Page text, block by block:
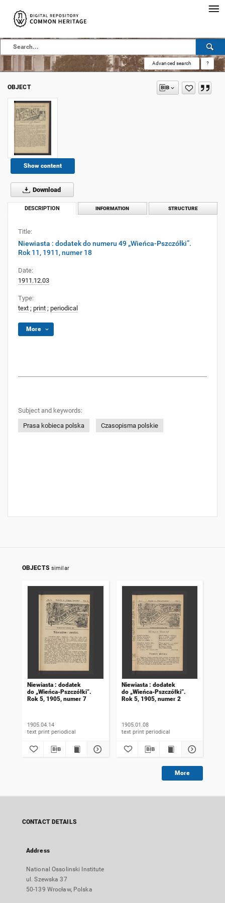
Advanced search ?
OBJECT
Show content
Download
DESCRIPTION INFORMATION STRUCTURE
Title:
Niewiasta : dodatek do numeru 49 „Wieńca-Pszczółki”.
Rok 11, 1911, numer 18
Date:
1911.12.03
Type:
text ; print ; periodical
More
Subject and keywords:
Prasa kobieca polska
Czasopisma polskie
OBJECTS similar
Niewiasta : dodatek
do „Wieńca-Pszczółki”.
Rok 5, 1905, numer 7
1905.04.14
text print periodical
Niewiasta : dodatek
do „Wieńca-Pszczółki”.
Rok 5, 1905, numer 2
1905.01.08
text print periodical
More
CONTACT DETAILS
Address
National Ossolinski Institute
ul. Szewska 37
50-139 Wrocław, Polska